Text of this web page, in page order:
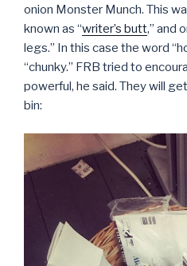
onion Monster Munch. This
known as “writer’s butt,” and
legs.” In this case the word
“chunky.” FRB tried to
powerful, he said. They will
bin: